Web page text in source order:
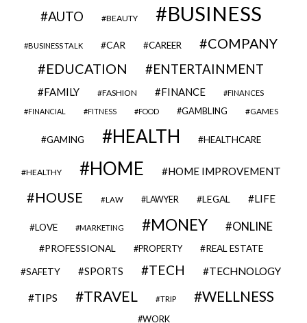
AUTO BEAUTY BUSINESS
BUSINESS TALK CAR CAREER
COMPANY
EDUCATION
ENTERTAINMENT
FAMILY FASHION FINANCE FINANCES
FINANCIAL FITNESS FOOD GAMBLING GAMES
GAMING HEALTH HEALTHCARE
HEALTHY HOME HOME IMPROVEMENT
HOUSE LAW LAWYER LEGAL LIFE
LOVE MARKETING MONEY ONLINE
PROFESSIONAL PROPERTY REAL ESTATE
SAFETY SPORTS TECH TECHNOLOGY
TIPS TRAVEL TRIP WELLNESS
WORK